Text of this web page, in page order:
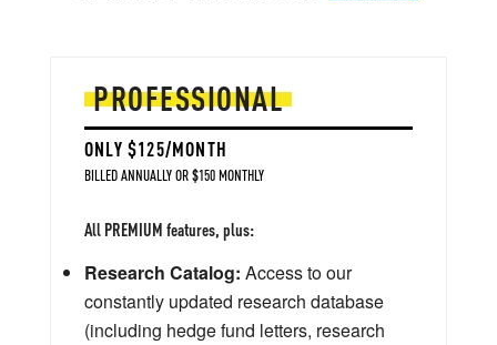
PROFESSIONAL
ONLY $125/MONTH
BILLED ANNUALLY OR $150 MONTHLY
All PREMIUM features, plus:
Research Catalog: Access to our
constantly updated research database
(including hedge fund letters, research